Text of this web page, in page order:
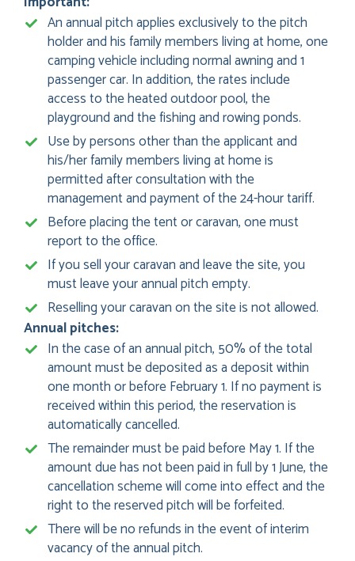
An annual pitch applies exclusively to the pitch
holder and his family members living at home, one
camping vehicle including normal awning and 1
passenger car. In addition, the rates include
access to the heated outdoor pool, the
playground and the fishing and rowing ponds.
Use by persons other than the applicant and
his/her family members living at home is
permitted after consultation with the
management and payment of the 24-hour tariff.
Before placing the tent or caravan, one must
report to the office.
If you sell your caravan and leave the site, you
must leave your annual pitch empty.
Reselling your caravan on the site is not allowed.
Annual pitches:
In the case of an annual pitch, 50% of the total
amount must be deposited as a deposit within
one month or before February 1. If no payment is
received within this period, the reservation is
automatically cancelled.
The remainder must be paid before May 1. If the
amount due has not been paid in full by 1 June, the
cancellation scheme will come into effect and the
right to the reserved pitch will be forfeited.
There will be no refunds in the event of interim
vacancy of the annual pitch.